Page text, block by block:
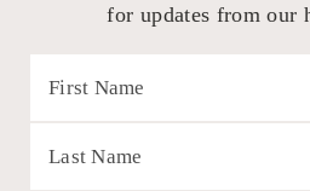
for updates from our